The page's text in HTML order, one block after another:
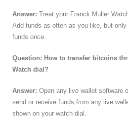
Answer: Treat your Franck Muller
Add funds as often as you like, but only
funds once.
Question: How to transfer bitcoins
Watch dial?
Answer: Open any live wallet software
send or receive funds from any live
shown on your watch dial.